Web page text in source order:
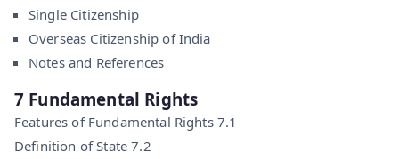
Single Citizenship
Overseas Citizenship of India
Notes and References
7 Fundamental Rights
Features of Fundamental Rights 7.1
Definition of State 7.2